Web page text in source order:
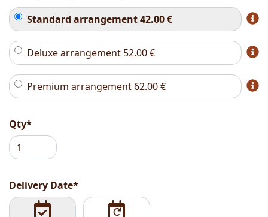
Standard arrangement42.00€
Deluxe arrangement 52.00€
Premium arrangement 62.00€
Qty*
Delivery Date*